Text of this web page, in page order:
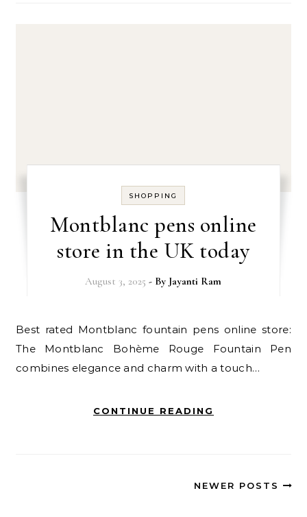
SHOPPING
Montblanc pens online
store in the UK today
August 3, 2025 - By Jayanti Ram
Best rated Montblanc fountain pens online store:
The Montblanc Bohème Rouge Fountain Pen
combines elegance and charm with a touch…
CONTINUE READING
NEWER POSTS